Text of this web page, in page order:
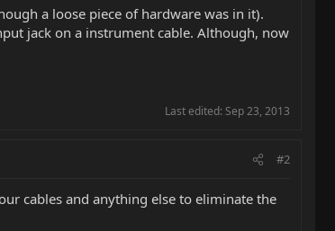
a loose piece of hardware was in it).
jack on a instrument cable. Although, now
Last edited: Sep 23, 2013
#2
cables and anything else to eliminate the